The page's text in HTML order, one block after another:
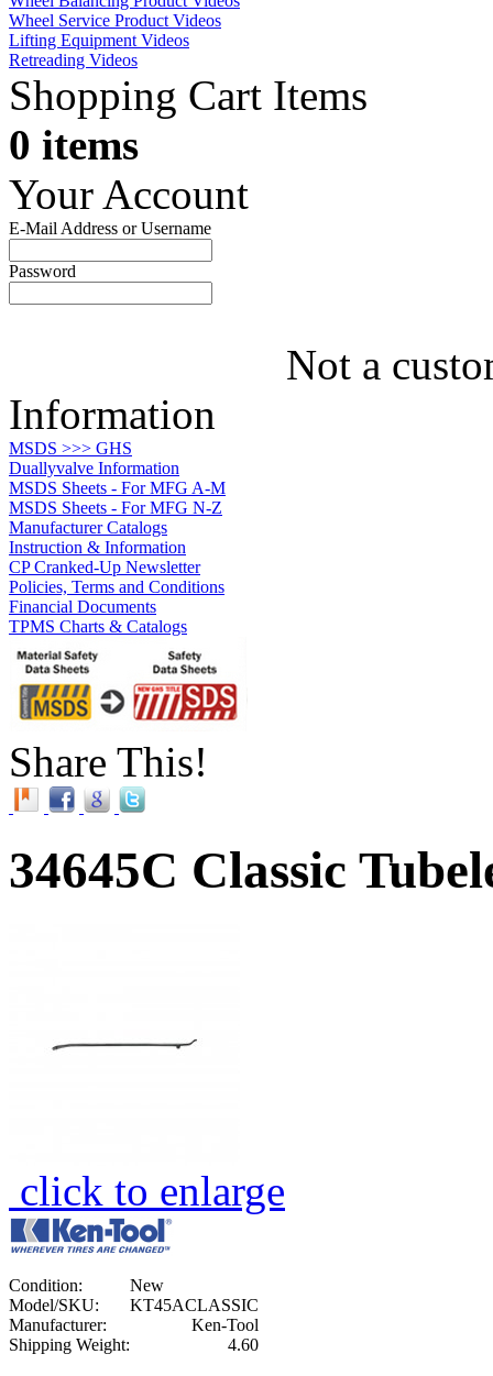
Wheel Service Product Videos
Lifting Equipment Videos
Retreading Videos
Shopping Cart Items
0 items
Your Account
E-Mail Address or Username
Password
Not a
Information
MSDS >>> GHS
Duallyvalve Information
MSDS Sheets - For MFG A-M
MSDS Sheets - For MFG N-Z
Manufacturer Catalogs
Instruction & Information
CP Cranked-Up Newsletter
Policies, Terms and Conditions
Financial Documents
TPMS Charts & Catalogs
Share This!
34645C Classic
click to enlarge
Condition:
New
Model/SKU:
KT45ACLASSIC
Manufacturer:
Ken-Tool
Shipping Weight:
4.60